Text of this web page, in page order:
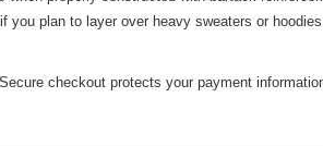
plan to layer over heavy sweaters or
checkout protects your payment